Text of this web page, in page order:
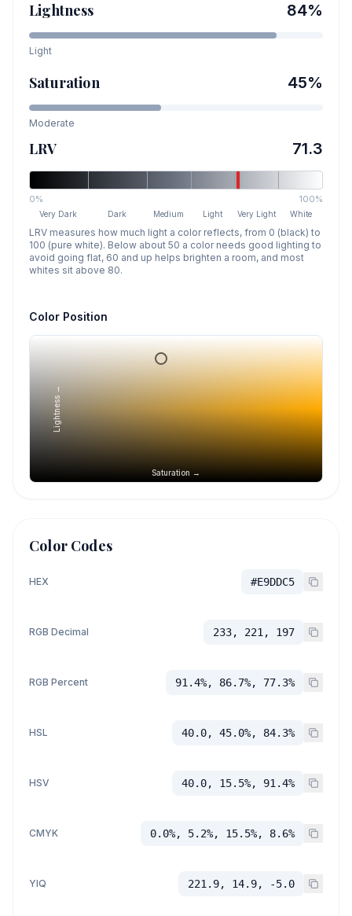
Lightness 84%
Light
Saturation 45%
Moderate
LRV 71.3
0% 100%
Very Dark Dark Medium Light Very Light White
LRV measures how much light a color reflects, from 0 (black) to
100 (pure white). Below about 50 a color needs good lighting to
avoid going flat, 60 and up helps brighten a room, and most
whites sit above 80.
Color Position
Saturation →
Lightness →
Color Codes
HEX #E9DDC5
RGB Decimal 233, 221, 197
RGB Percent 91.4%, 86.7%, 77.3%
HSL 40.0, 45.0%, 84.3%
HSV 40.0, 15.5%, 91.4%
CMYK 0.0%, 5.2%, 15.5%, 8.6%
YIQ 221.9, 14.9, -5.0